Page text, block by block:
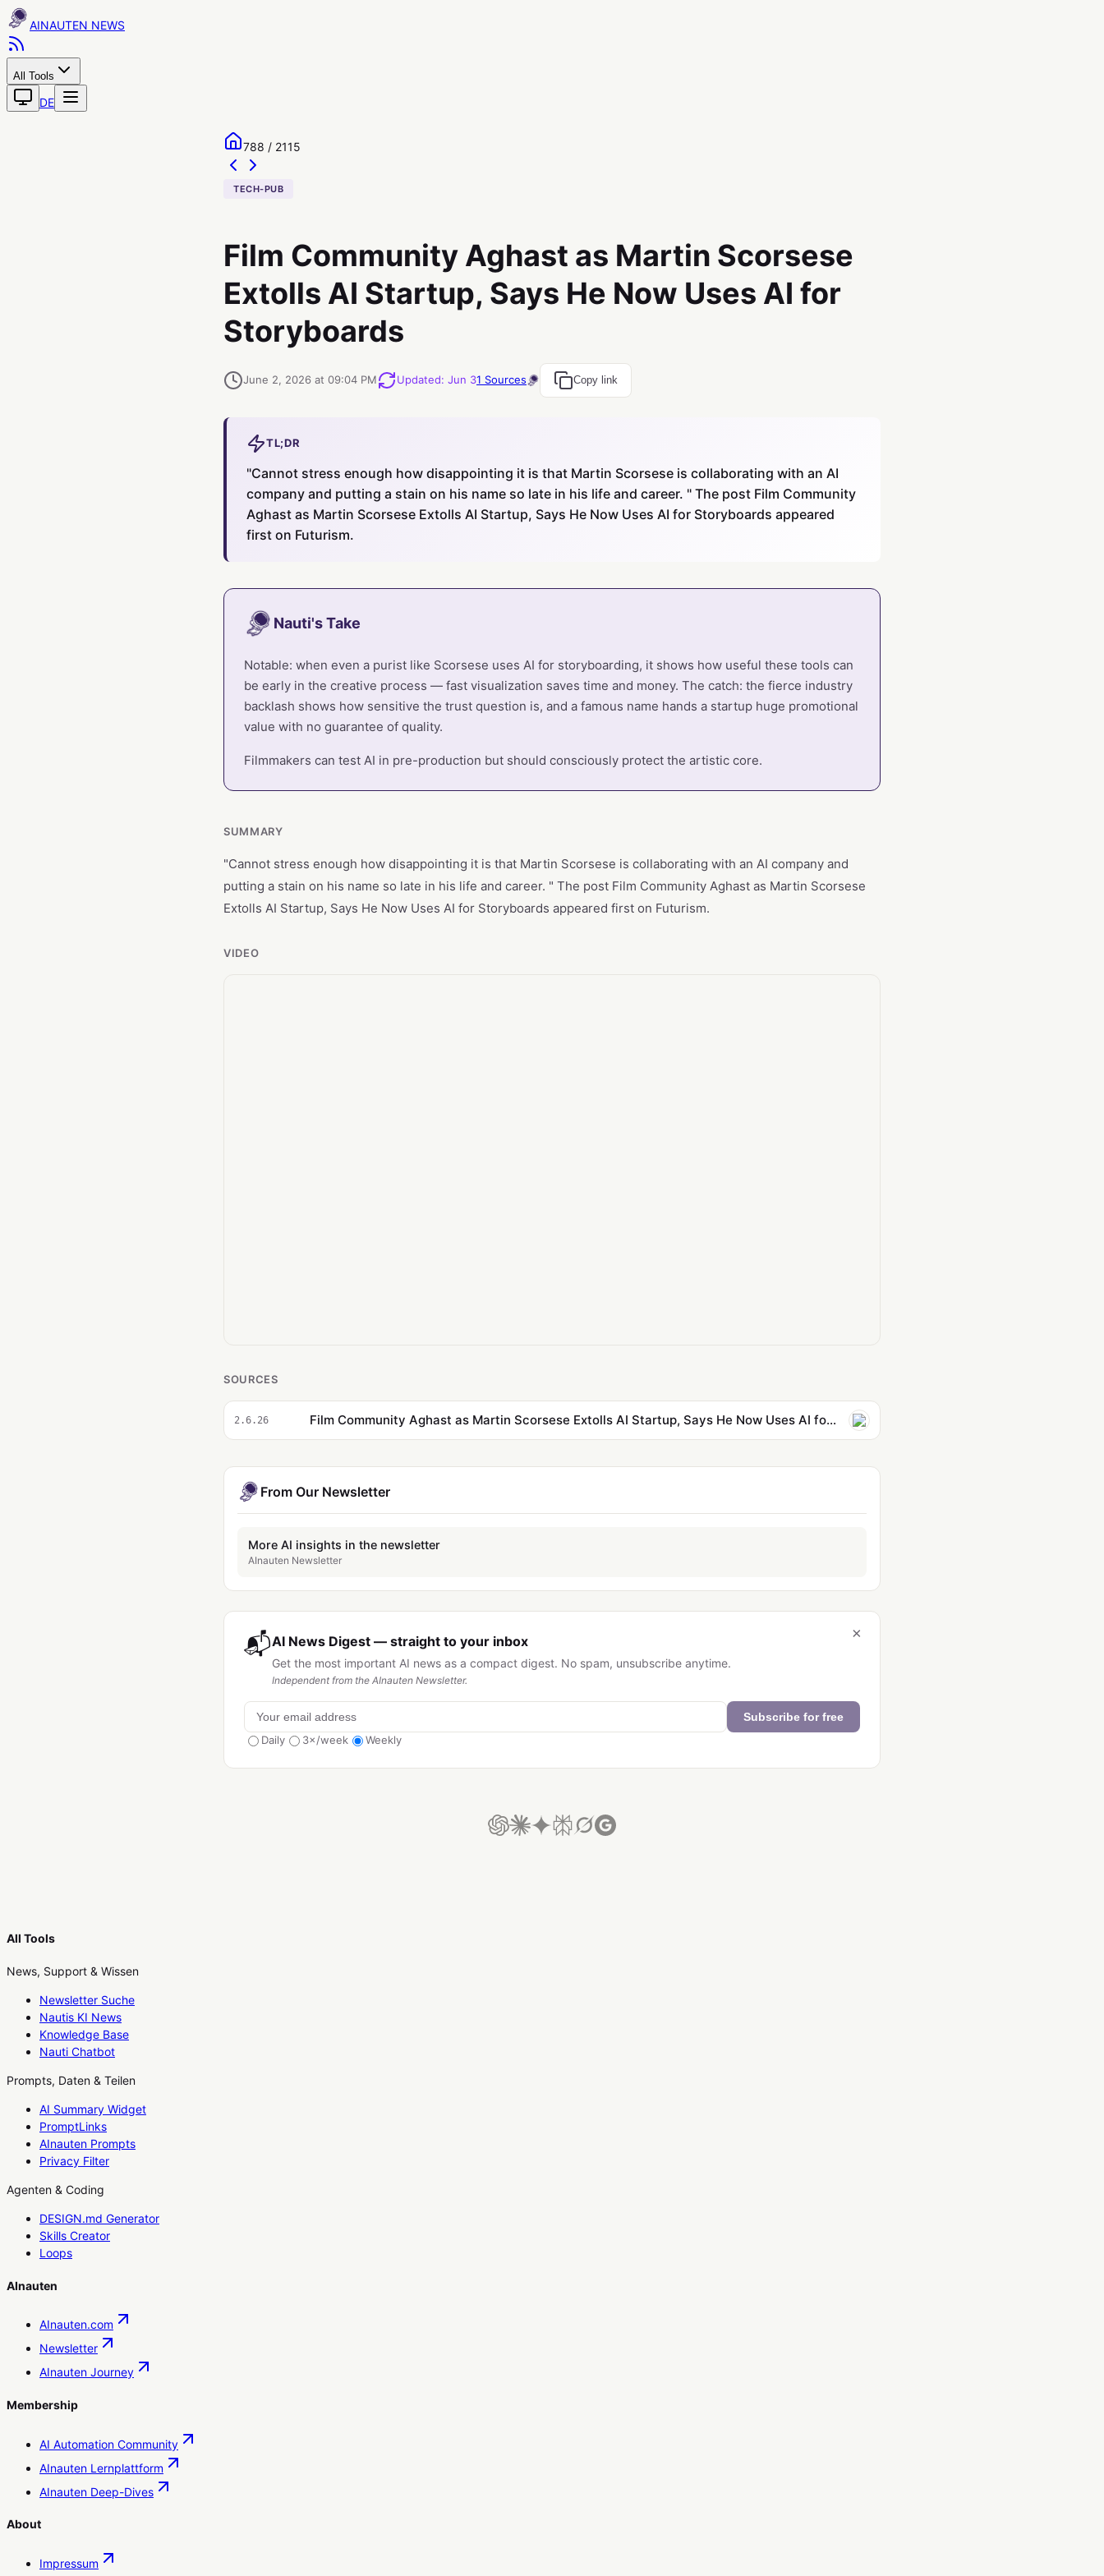
AINAUTEN
All Tools
DE
788 / 2115
TECH-PUB
Film Community Aghast as Martin Scorsese
Extolls AI Startup, Says He Now Uses AI for
Storyboards
June 2, 2026 at 09:04 PM Updated: Jun 31 Sources Copy link
TL;DR
"Cannot stress enough how disappointing it is that Martin Scorsese is collaborating with an AI
company and putting a stain on his name so late in his life and career. " The post Film Community
Aghast as Martin Scorsese Extolls AI Startup, Says He Now Uses AI for Storyboards appeared
first on Futurism.
Nauti's Take
Notable: when even a purist like Scorsese uses AI for storyboarding, it shows how useful these tools can
be early in the creative process — fast visualization saves time and money. The catch: the fierce industry
backlash shows how sensitive the trust question is, and a famous name hands a startup huge promotional
value with no guarantee of quality.
Filmmakers can test AI in pre-production but should consciously protect the artistic core.
SUMMARY
"Cannot stress enough how disappointing it is that Martin Scorsese is collaborating with an AI company and
putting a stain on his name so late in his life and career. " The post Film Community Aghast as Martin Scorsese
Extolls AI Startup, Says He Now Uses AI for Storyboards appeared first on Futurism.
VIDEO
SOURCES
2.6.26 Film Community Aghast as Martin Scorsese Extolls AI Startup, Says He Now Uses AI for Storyboards
From Our Newsletter
More AI insights in the newsletter
AInauten Newsletter
×
📬AI News Digest — straight to your inbox
Get the most important AI news as a compact digest. No spam, unsubscribe anytime.
Independent from the AInauten Newsletter.
Subscribe for free
Daily
3×/week Weekly
All Tools
News, Support & Wissen
Newsletter Suche
Nautis KI News
Knowledge Base
Nauti Chatbot
Prompts, Daten & Teilen
AI Summary Widget
PromptLinks
AInauten Prompts
Privacy Filter
Agenten & Coding
DESIGN.md Generator
Skills Creator
Loops
AInauten
AInauten.com
Newsletter
AInauten Journey
Membership
AI Automation Community
AInauten Lernplattform
AInauten Deep-Dives
About
Impressum